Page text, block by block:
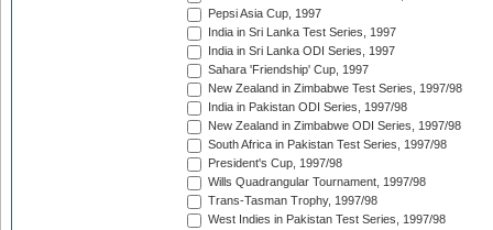
Pepsi Asia Cup, 1997
India in Sri Lanka Test Series, 1997
India in Sri Lanka ODI Series, 1997
Sahara 'Friendship' Cup, 1997
New Zealand in Zimbabwe Test Series, 1997/98
India in Pakistan ODI Series, 1997/98
New Zealand in Zimbabwe ODI Series, 1997/98
South Africa in Pakistan Test Series, 1997/98
President's Cup, 1997/98
Wills Quadrangular Tournament, 1997/98
Trans-Tasman Trophy, 1997/98
West Indies in Pakistan Test Series, 1997/98